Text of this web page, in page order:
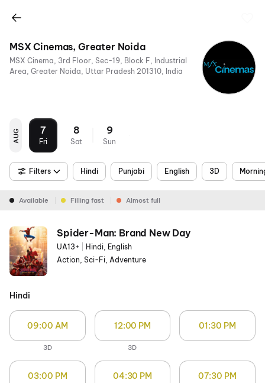
MSX Cinemas, Greater Noida
MSX Cinema, 3rd Floor, Sec-19, Block F, Industrial
Area, Greater Noida, Uttar Pradesh 201310, India
AUG 7
Fri
8
Sat
9
Sun
Filters Hindi Punjabi English 3D
Available Filling fast Almost full
Spider-Man: Brand New Day
UA13+
Hindi, English
Action, Sci-Fi, Adventure
Hindi
09:00 AM
3D
12:00 PM
3D
01:30 PM
03:00 PM 04:30 PM 07:30 PM